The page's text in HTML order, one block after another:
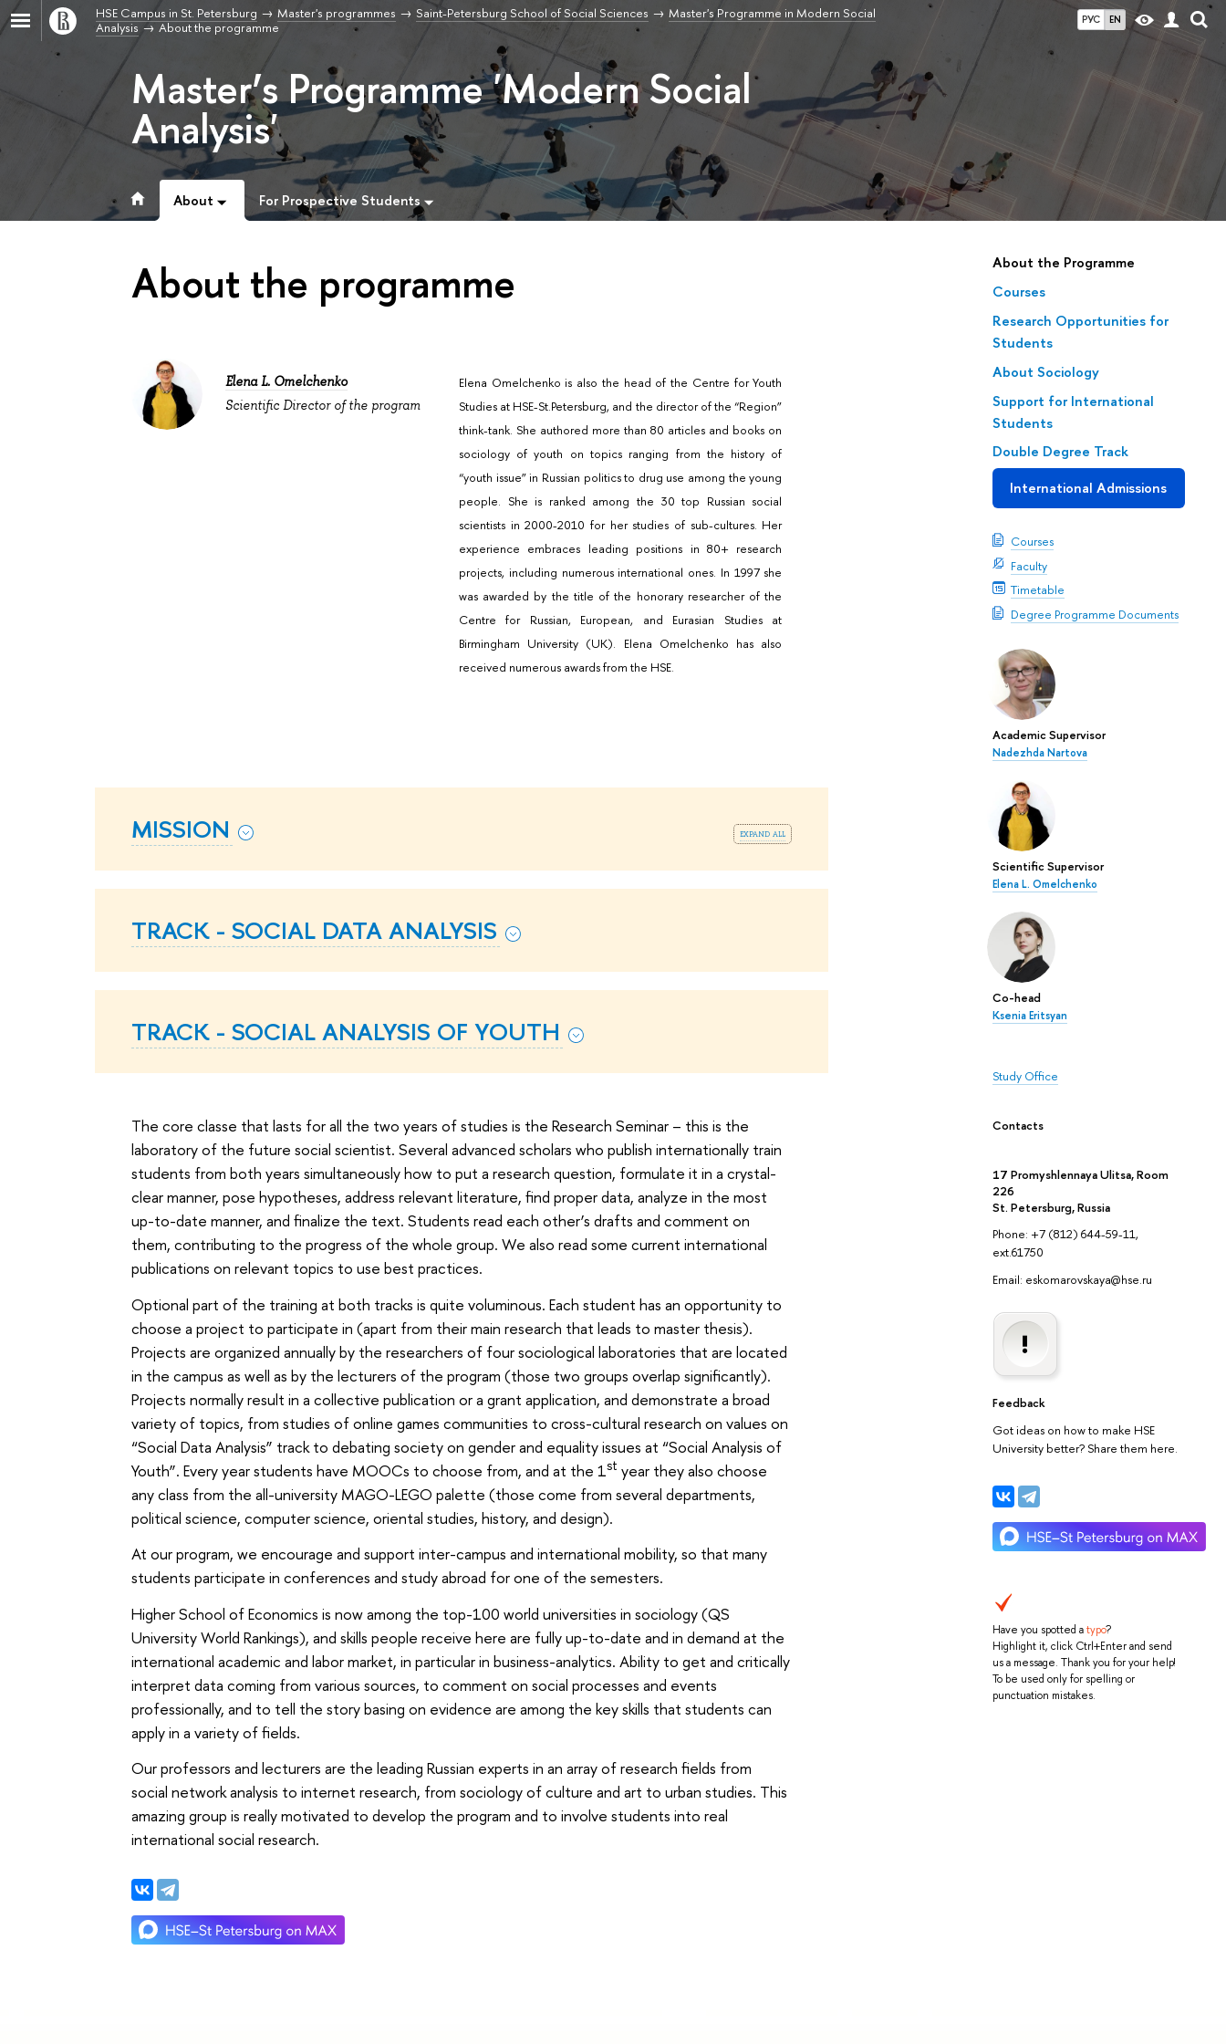
РУС EN
HSE Campus in St. Petersburg Master's programmes Saint-Petersburg School of Social Sciences
Master's Programme in Modern Social
Analysis
About the programme
Master’s Programme 'Modern Social
Analysis'
About For Prospective Students
About the Programme
Courses
Research Opportunities for
Students
About Sociology
Support for International
Students
Double Degree Track
International Admissions
Courses
Faculty
Timetable
Degree Programme Documents
Academic Supervisor
Nadezhda Nartova
Scientific Supervisor
Elena L. Omelchenko
Co-head
Ksenia Eritsyan
Study Office
Contacts
17 Promyshlennaya Ulitsa, Room
226
St. Petersburg, Russia
Phone: +7 (812) 644-59-11,
ext.61750
Email: eskomarovskaya@hse.ru
Feedback
Got ideas on how to make HSE
University better? Share them here.
Have you spotted atypo?
Highlight it, click Ctrl+Enter and send
us a message. Thank you for your help!
To be used only for spelling or
punctuation mistakes.
About the programme
Elena L. Omelchenko
Scientific Director of the program
Elena Omelchenko is also the head of the Centre for Youth
Studies at HSE-St.Petersburg, and the director of the “Region”
think-tank. She authored more than 80 articles and books on
sociology of youth on topics ranging from the history of
“youth issue” in Russian politics to drug use among the young
people. She is ranked among the 30 top Russian social
scientists in 2000-2010 for her studies of sub-cultures. Her
experience embraces leading positions in 80+ research
projects, including numerous international ones. In 1997 she
was awarded by the title of the honorary researcher of the
Centre for Russian, European, and Eurasian Studies at
Birmingham University (UK). Elena Omelchenko has also
received numerous awards from the HSE.
expand all
MISSION
TRACK - SOCIAL DATA ANALYSIS
TRACK - SOCIAL ANALYSIS OF YOUTH
The core classe that lasts for all the two years of studies is the Research Seminar – this is the
laboratory of the future social scientist. Several advanced scholars who publish internationally train
students from both years simultaneously how to put a research question, formulate it in a crystal-
clear manner, pose hypotheses, address relevant literature, find proper data, analyze in the most
up-to-date manner, and finalize the text. Students read each other’s drafts and comment on
them, contributing to the progress of the whole group. We also read some current international
publications on relevant topics to use best practices.
Optional part of the training at both tracks is quite voluminous. Each student has an opportunity to
choose a project to participate in (apart from their main research that leads to master thesis).
Projects are organized annually by the researchers of four sociological laboratories that are located
in the campus as well as by the lecturers of the program (those two groups overlap significantly).
Projects normally result in a collective publication or a grant application, and demonstrate a broad
variety of topics, from studies of online games communities to cross-cultural research on values on
“Social Data Analysis” track to debating society on gender and equality issues at “Social Analysis of
Youth”. Every year students have MOOCs to choose from, and at the 1st year they also choose
any class from the all-university MAGO-LEGO palette (those come from several departments,
political science, computer science, oriental studies, history, and design).
At our program, we encourage and support inter-campus and international mobility, so that many
students participate in conferences and study abroad for one of the semesters.
Higher School of Economics is now among the top-100 world universities in sociology (QS
University World Rankings), and skills people receive here are fully up-to-date and in demand at the
international academic and labor market, in particular in business-analytics. Ability to get and critically
interpret data coming from various sources, to comment on social processes and events
professionally, and to tell the story basing on evidence are among the key skills that students can
apply in a variety of fields.
Our professors and lecturers are the leading Russian experts in an array of research fields from
social network analysis to internet research, from sociology of culture and art to urban studies. This
amazing group is really motivated to develop the program and to involve students into real
international social research.